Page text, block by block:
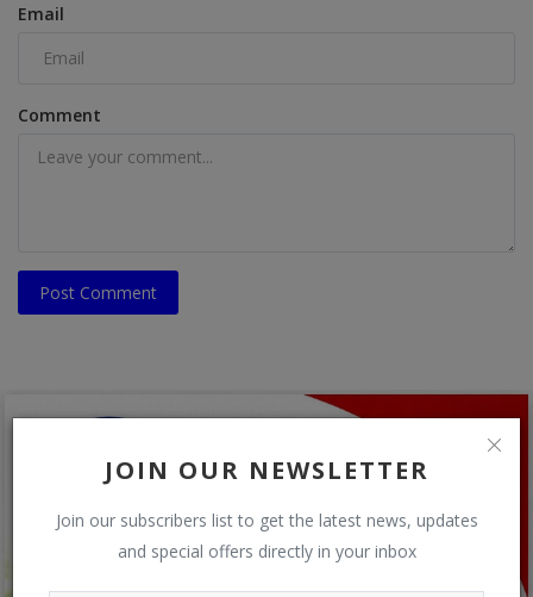
JOIN OUR NEWSLETTER
Join our subscribers list to get the latest news, updates
and special offers directly in your inbox
Email
Comment
Post Comment